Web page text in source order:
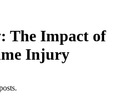
The Impact of
Injury